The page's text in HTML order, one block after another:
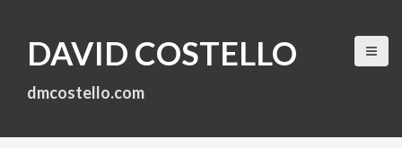
o
DAVID COSTELLO
dmcostello.com